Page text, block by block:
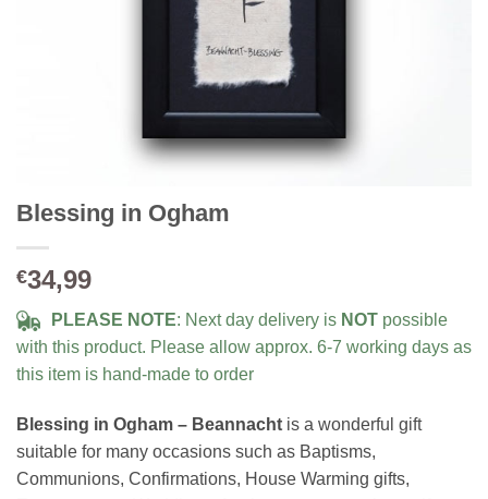
Blessing in Ogham
€34,99
PLEASE NOTE: Next day delivery is NOT possible
with this product. Please allow approx. 6-7 working days as
this item is hand-made to order
Blessing in Ogham – Beannacht is a wonderful gift
suitable for many occasions such as Baptisms,
Communions, Confirmations, House Warming gifts,